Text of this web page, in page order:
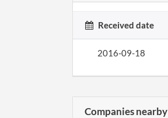
Received date
2016-09-18
Companies nearby